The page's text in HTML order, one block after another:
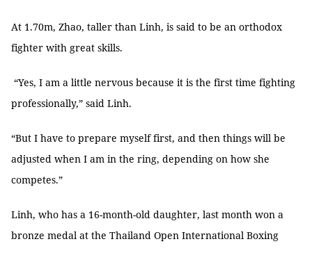
At 1.70m, Zhao, taller than Linh, is said to be an orthodox
fighter with great skills.
“Yes, I am a little nervous because it is the first time fighting
professionally,” said Linh.
“But I have to prepare myself first, and then things will be
adjusted when I am in the ring, depending on how she
competes.”
Linh, who has a 16-month-old daughter, last month won a
bronze medal at the Thailand Open International Boxing